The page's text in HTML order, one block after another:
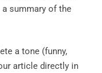
summary of the
a tone (funny,
article directly in